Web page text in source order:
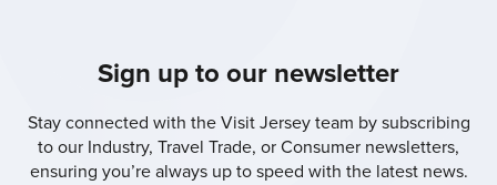
Sign up to our newsletter
Stay connected with the Visit Jersey team by subscribing
to our Industry, Travel Trade, or Consumer newsletters,
ensuring you’re always up to speed with the latest news.